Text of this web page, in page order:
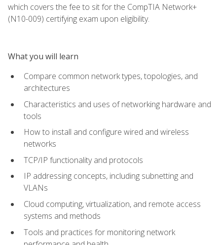
which covers the fee to sit for the CompTIA Network+
(N10-009) certifying exam upon eligibility.
What you will learn
Compare common network types, topologies, and
architectures
Characteristics and uses of networking hardware and
tools
How to install and configure wired and wireless
networks
TCP/IP functionality and protocols
IP addressing concepts, including subnetting and
VLANs
Cloud computing, virtualization, and remote access
systems and methods
Tools and practices for monitoring network